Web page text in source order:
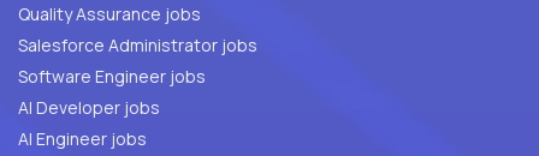
Quality Assurance jobs
Salesforce Administrator jobs
Software Engineer jobs
AI Developer jobs
AI Engineer jobs